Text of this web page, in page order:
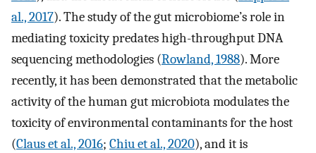
al., 2017). The study of the gut microbiome’s role in
mediating toxicity predates high-throughput DNA
sequencing methodologies (Rowland, 1988). More
recently, it has been demonstrated that the metabolic
activity of the human gut microbiota modulates the
toxicity of environmental contaminants for the host
(Claus et al., 2016; Chiu et al., 2020), and it is